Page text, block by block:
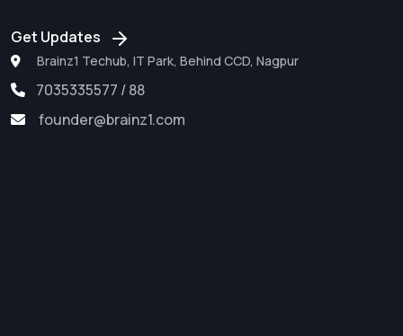
Get Updates
Brainz1 Techub, IT Park, Behind CCD, Nagpur
7035335577 / 88
founder@brainz1.com